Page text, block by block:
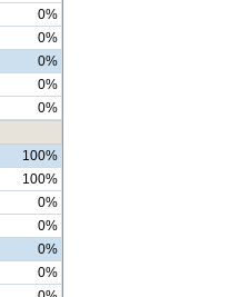
0%
0%
0%
0%
0%
100%
100%
0%
0%
0%
0%